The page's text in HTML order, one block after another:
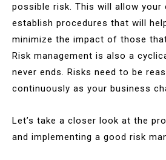
possible risk. This will allow your
establish procedures that will
minimize the impact of those
Risk management is also a
never ends. Risks need to be
continuously as your business
Let’s take a closer look at the
and implementing a good risk